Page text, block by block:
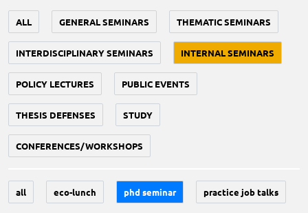
ALL GENERAL SEMINARS THEMATIC SEMINARS
INTERDISCIPLINARY SEMINARS INTERNAL SEMINARS
POLICY LECTURES PUBLIC EVENTS
THESIS DEFENSES STUDY
CONFERENCES/WORKSHOPS
all eco-lunch phd seminar practice job talks